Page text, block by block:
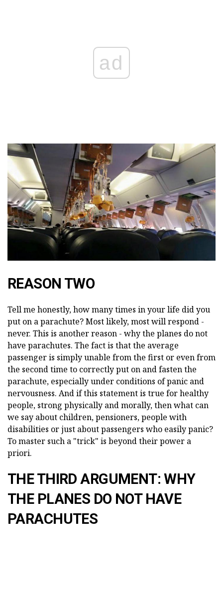
ad
REASON TWO
Tell me honestly, how many times in your life did you
put on a parachute? Most likely, most will respond -
never. This is another reason - why the planes do not
have parachutes. The fact is that the average
passenger is simply unable from the first or even from
the second time to correctly put on and fasten the
parachute, especially under conditions of panic and
nervousness. And if this statement is true for healthy
people, strong physically and morally, then what can
we say about children, pensioners, people with
disabilities or just about passengers who easily panic?
To master such a "trick" is beyond their power a
priori.
THE THIRD ARGUMENT: WHY
THE PLANES DO NOT HAVE
PARACHUTES